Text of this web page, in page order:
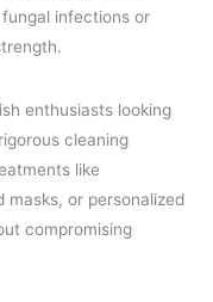
infections or
enthusiasts looking
cleaning
like
or personalized
compromising